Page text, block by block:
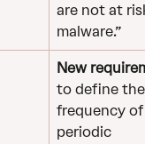
are not at
malware.”
New
to define
frequency
periodic